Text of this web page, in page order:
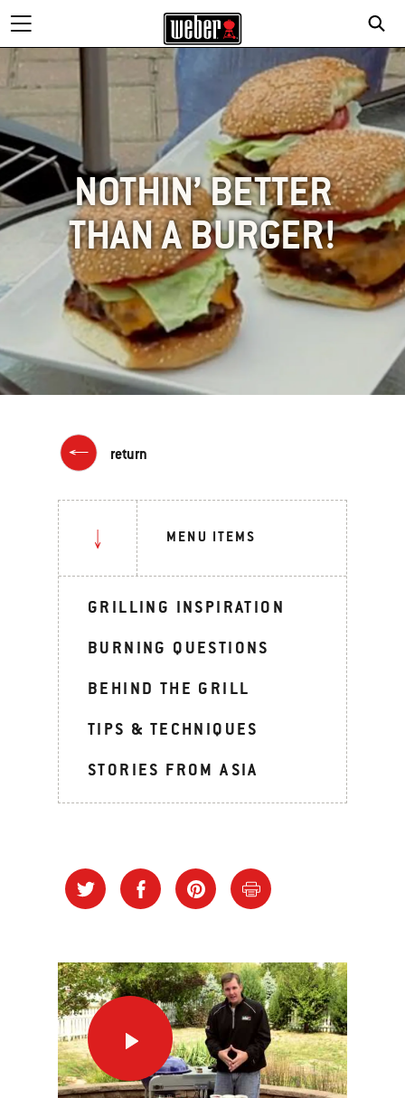
NOTHIN’ BETTER
THAN A BURGER!
return
MENU ITEMS
GRILLING INSPIRATION
BURNING QUESTIONS
BEHIND THE GRILL
TIPS & TECHNIQUES
STORIES FROM ASIA
Nothin’
Better
than
a